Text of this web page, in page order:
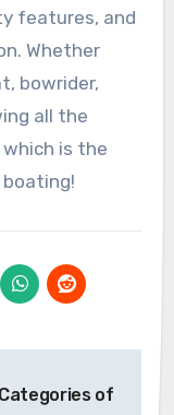
features, and
Whether
bowrider,
all the
is the
of